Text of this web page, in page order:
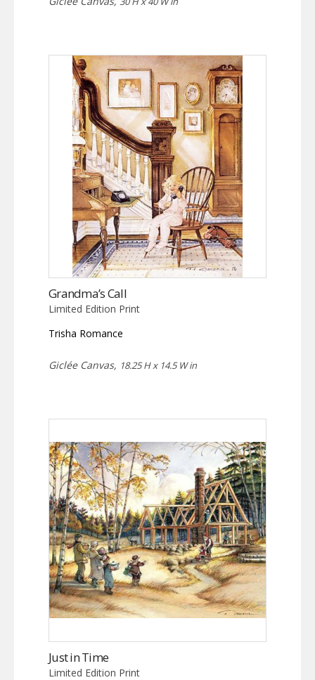
Grandma’s Call
Limited Edition Print
Trisha Romance
Giclée Canvas, 18.25 H x 14.5 W in
Just in Time
Limited Edition Print